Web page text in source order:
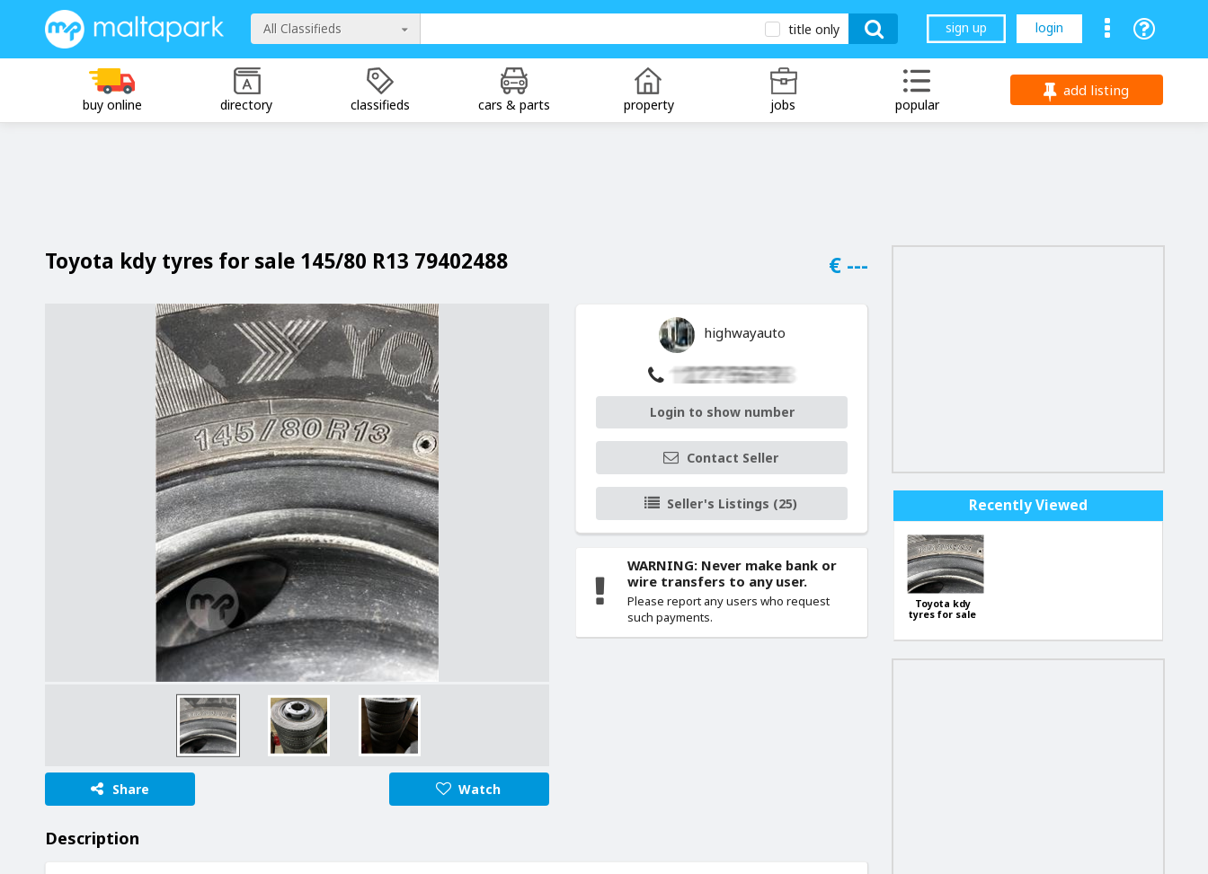
All Classifieds title only sign up login
buy online directory classifieds cars & parts property jobs popular
add listing
Toyota kdy tyres for sale 145/80 R13 79402488 € ---
Share Watch
highwayauto
Login to show number
Contact Seller
Seller's Listings (25)
WARNING: Never make bank or
wire transfers to any user.
Please report any users who request
such payments.
Description
Recently Viewed
Toyota kdy
tyres for sale